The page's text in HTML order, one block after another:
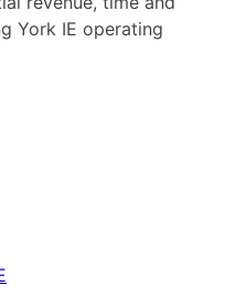
York IE operating